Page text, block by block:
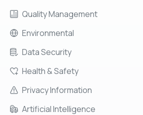
Quality Management
Environmental
Data Security
Health & Safety
Privacy Information
Artificial Intelligence